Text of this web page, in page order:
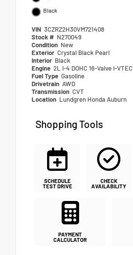
Black
VIN 3CZRZ2H30VM721408
Stock # N270049
Condition New
Exterior Crystal Black Pearl
Interior Black
Engine 2L I-4 DOHC 16-Valve i-VTEC
Fuel Type Gasoline
Drivetrain AWD
Transmission CVT
Location Lundgren Honda Auburn
Shopping Tools
SCHEDULE
TEST DRIVE
CHECK
AVAILABILITY
PAYMENT
CALCULATOR